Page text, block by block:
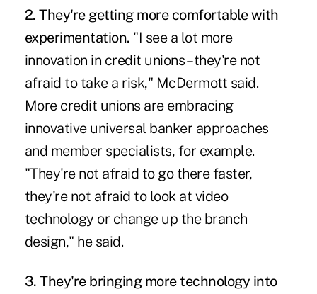
2. They're getting more comfortable with
experimentation. "I see a lot more
innovation in credit unions – they're not
afraid to take a risk," McDermott said.
More credit unions are embracing
innovative universal banker approaches
and member specialists, for example.
"They're not afraid to go there faster,
they're not afraid to look at video
technology or change up the branch
design," he said.
3. They're bringing more technology into